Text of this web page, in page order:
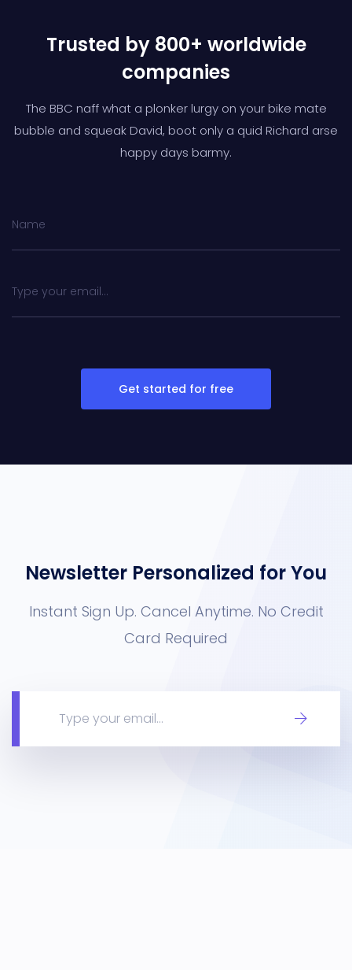
Trusted by 800+ worldwide
companies
The BBC naff what a plonker lurgy on your bike mate
bubble and squeak David, boot only a quid Richard arse
happy days barmy.
Get started for free
Newsletter Personalized for You
Instant Sign Up. Cancel Anytime. No Credit
Card Required